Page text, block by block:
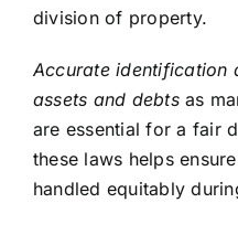
division of property.
Accurate identification
assets and debtsas
are essential for a fair
these laws helps
handled equitably